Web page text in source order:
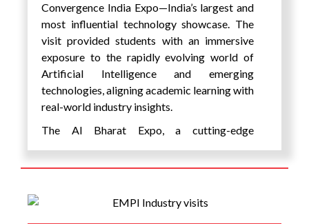
powerful bridge between young innovators
and ecosystem leaders, opening pathways
for mentorship, collaboration, and future
support. The initiative emphasized the Role
of AI in education, encouraging practical
learning, and highlighted the importance of
AI for students in building future-ready skills.
deepest learning of AI came from applying it
to solve real-world problems, rather than
through theoretical instruction alone. By
were able to develop practical skills and
Convergence India Expo—India’s largest and
most influential technology showcase. The
visit provided students with an immersive
exposure to the rapidly evolving world of
Artificial Intelligence and emerging
technologies, aligning academic learning with
real-world industry insights.
The AI Bharat Expo, a cutting-edge
technopreneurs, digital experts, innovators,